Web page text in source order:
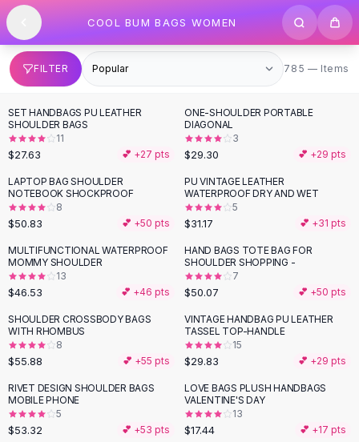
SHOP BY CATEGORY
All
Clothing
Swimwear
Bikini Sets
One Piece Swimsuits
Boho Swimsuits
Boho One Piece
Floral Swimwear
Solid Swimwear
Dresses
Maxi Dresses
Mini Dresses
Summer Dresses
Bodycon Dresses
Floral Dresses
Tops
Camisole Tops
Cotton Tees
Blouses
Crop Tops
Fitted Tees
Skip to content
COOL BUM BAGS WOMEN
FILTER 785 items
785 — Items
SET HANDBAGS PU LEATHER
SHOULDER BAGS
11
$27.63 💕 +27 pts
ONE-SHOULDER PORTABLE
DIAGONAL
3
$29.30 💕 +29 pts
LAPTOP BAG SHOULDER
NOTEBOOK SHOCKPROOF
8
$50.83 💕 +50 pts
PU VINTAGE LEATHER
WATERPROOF DRY AND WET
5
$31.17 💕 +31 pts
MULTIFUNCTIONAL WATERPROOF
MOMMY SHOULDER
13
$46.53 💕 +46 pts
HAND BAGS TOTE BAG FOR
SHOULDER SHOPPING -
7
$50.07 💕 +50 pts
SHOULDER CROSSBODY BAGS
WITH RHOMBUS
8
$55.88 💕 +55 pts
VINTAGE HANDBAG PU LEATHER
TASSEL TOP-HANDLE
15
$29.83 💕 +29 pts
RIVET DESIGN SHOULDER BAGS
MOBILE PHONE
5
$53.32 💕 +53 pts
LOVE BAGS PLUSH HANDBAGS
VALENTINE'S DAY
13
$17.44 💕 +17 pts